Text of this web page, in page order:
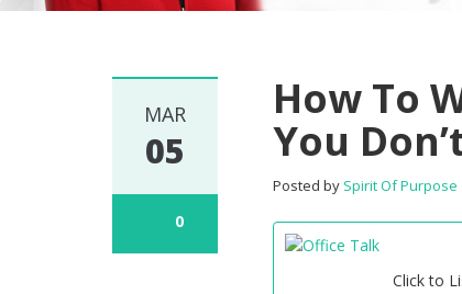
MAR
05
0
How To
You
Posted by Spirit Of Purpose
Click to